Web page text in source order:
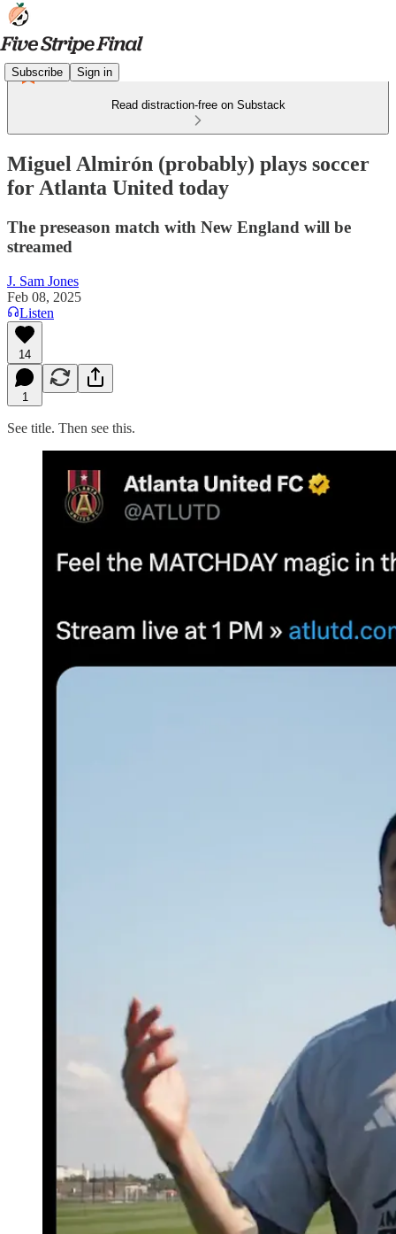
Subscribe Sign in
Read distraction-free on Substack
Miguel Almirón (probably) plays soccer
for Atlanta United today
The preseason match with New England will be
streamed
J. Sam Jones
Feb 08, 2025
Listen
14
1
See title. Then see this.